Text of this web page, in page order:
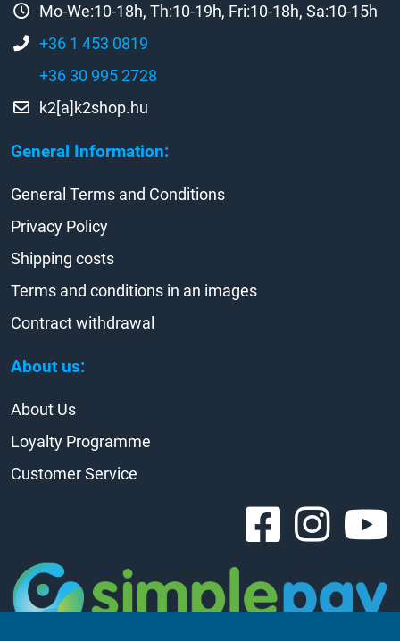
General Information:
About us:
Mo-We:10-18h, Th:10-19h, Fri:10-18h, Sa:10-15h
+36 1 453 0819
+36 30 995 2728
k2[a]k2shop.hu
General Terms and Conditions
Privacy Policy
Shipping costs
Terms and conditions in an images
Contract withdrawal
About Us
Loyalty Programme
Customer Service